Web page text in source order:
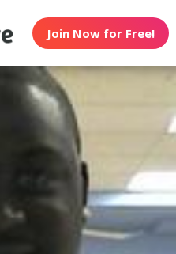
Join Now for Free!